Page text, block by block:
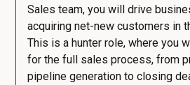
Sales team, you will drive
acquiring net-new customers in
This is a hunter role, where you
for the full sales process, from
pipeline generation to closing